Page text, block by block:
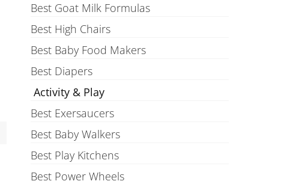
Best Goat Milk Formulas
Best High Chairs
Best Baby Food Makers
Best Diapers
Activity & Play
Best Exersaucers
Best Baby Walkers
Best Play Kitchens
Best Power Wheels